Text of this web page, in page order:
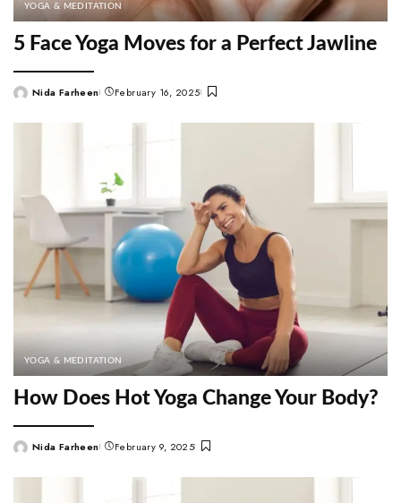
YOGA & MEDITATION
5 Face Yoga Moves for a Perfect Jawline
PostedNida Farheen February 16, 2025
YOGA & MEDITATION
How Does Hot Yoga Change Your Body?
PostedNida Farheen February 9, 2025